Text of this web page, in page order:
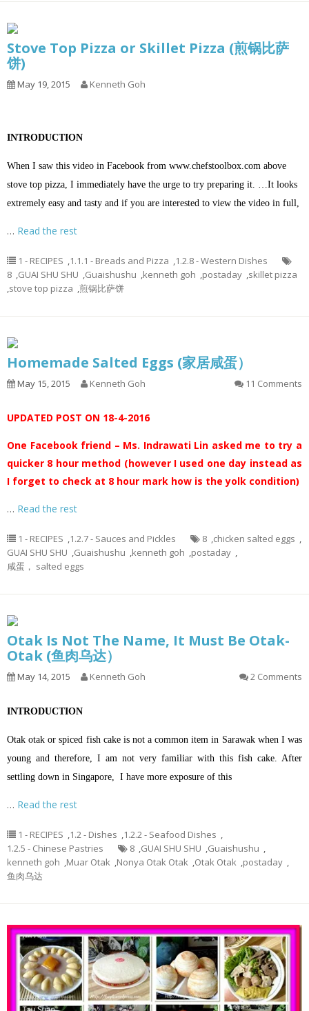
Stove Top Pizza or Skillet Pizza (煎锅比萨
饼)
May 19, 2015 Kenneth Goh
INTRODUCTION
When I saw this video in Facebook from www.chefstoolbox.com above
stove top pizza, I immediately have the urge to try preparing it. …It looks
extremely easy and tasty and if you are interested to view the video in full,
… Read the rest
1 - RECIPES ,1.1.1 - Breads and Pizza ,1.2.8 - Western Dishes
8 ,GUAI SHU SHU ,Guaishushu ,kenneth goh ,postaday ,skillet pizza
,stove top pizza ,煎锅比萨饼
Homemade Salted Eggs (家居咸蛋）
May 15, 2015 Kenneth Goh 11 Comments
UPDATED POST ON 18-4-2016
One Facebook friend – Ms. Indrawati Lin asked me to try a
quicker 8 hour method (however I used one day instead as
I forget to check at 8 hour mark how is the yolk condition)
… Read the rest
1 - RECIPES ,1.2.7 - Sauces and Pickles 8 ,chicken salted eggs ,
GUAI SHU SHU ,Guaishushu ,kenneth goh ,postaday ,
咸蛋， salted eggs
Otak Is Not The Name, It Must Be Otak-
Otak (鱼肉乌达）
May 14, 2015 Kenneth Goh 2 Comments
INTRODUCTION
Otak otak or spiced fish cake is not a common item in Sarawak when I was
young and therefore, I am not very familiar with this fish cake. After
settling down in Singapore, I have more exposure of this
… Read the rest
1 - RECIPES ,1.2 - Dishes ,1.2.2 - Seafood Dishes ,
1.2.5 - Chinese Pastries
8 ,GUAI SHU SHU ,Guaishushu ,
kenneth goh ,Muar Otak ,Nonya Otak Otak ,Otak Otak ,postaday ,
鱼肉乌达